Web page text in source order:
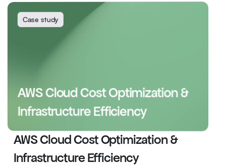
Case study
AWS Cloud Cost Optimization &
Infrastructure Efficiency
AWS Cloud Cost Optimization &
Infrastructure Efficiency